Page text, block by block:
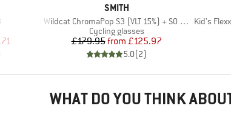
Price
BRAND
SMITH
Item(s)
Wildcat ChromaPop S3 (VLT 15%) + S0 (VLT 90%)
Product group
Cycling glasses
Price
£179.95 Reduced Price
from £125.97
5.0(2)
Item(s)
Kid's
WHAT DO YOU THINK